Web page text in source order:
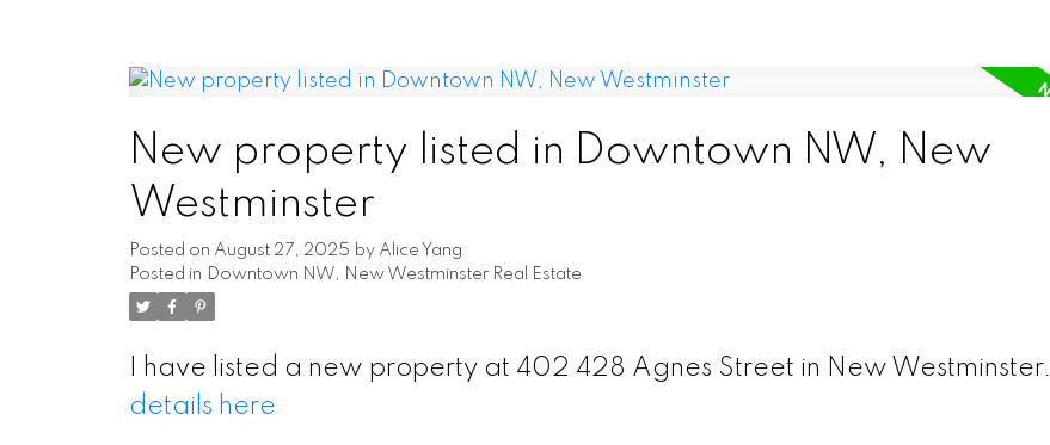
New property listed in Downtown NW, New
Westminster
Posted on August 27, 2025 by Alice Yang
Posted in Downtown NW, New Westminster Real Estate
I have listed a new property at 402 428 Agnes Street in New Westminster.
details here